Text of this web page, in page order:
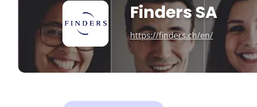
Finders SA
https://finders.ch/en/